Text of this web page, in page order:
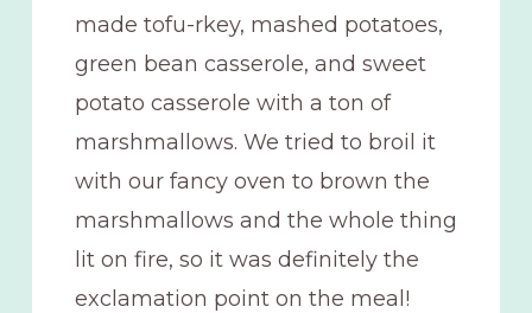
made tofu-rkey, mashed potatoes,
green bean casserole, and sweet
potato casserole with a ton of
marshmallows. We tried to broil it
with our fancy oven to brown the
marshmallows and the whole thing
lit on fire, so it was definitely the
exclamation point on the meal!